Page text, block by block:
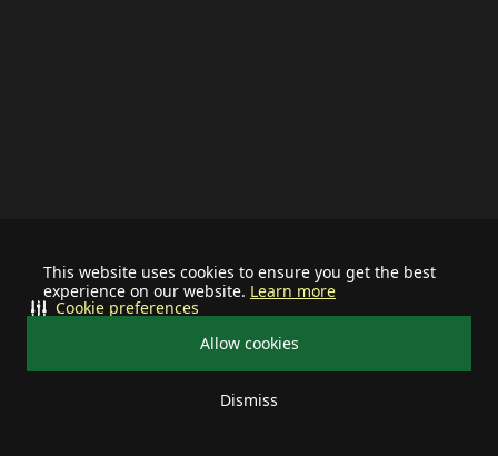
This website uses cookies to ensure you get the best
experience on our website. Learn more
Allow cookies
Dismiss
Cookie preferences